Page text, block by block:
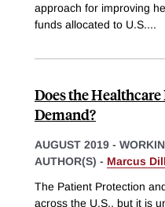
approach for improving
funds allocated to U.S....
Does the
Demand?
AUGUST 2019 -
AUTHOR(S) - Marcus
The Patient Protection
across the U.S., but it is